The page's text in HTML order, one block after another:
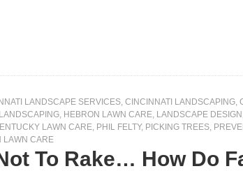
LANDSCAPE SERVICES, CINCINNATI LANDSCAPING,
, HEBRON LAWN CARE, LANDSCAPE DESIGN
LAWN CARE, PHIL FELTY, PICKING TREES,
LAWN CARE
To Rake… How Do